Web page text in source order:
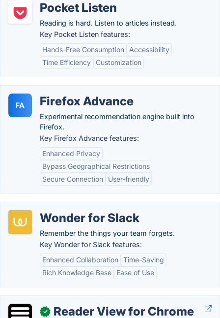
Pocket Listen
Reading is hard. Listen to articles instead.
Key Pocket Listen features:
Hands-Free Consumption
Accessibility
Time Efficiency
Customization
FA Firefox Advance
Experimental recommendation engine built into
Firefox.
Key Firefox Advance features:
Enhanced Privacy
Bypass Geographical Restrictions
Secure Connection
User-friendly
Wonder for Slack
Remember the things your team forgets.
Key Wonder for Slack features:
Enhanced Collaboration Time-Saving
Rich Knowledge Base
Ease of Use
✓ Reader View for Chrome